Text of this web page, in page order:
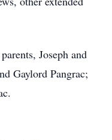
Joseph and
Gaylord Pangrac;